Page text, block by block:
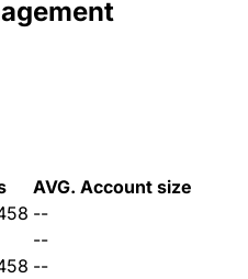
AVG. Account size
--
--
--